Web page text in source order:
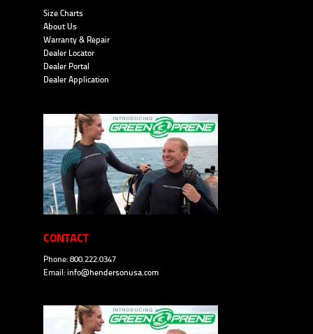
Size Charts
About Us
Warranty & Repair
Dealer Locator
Dealer Portal
Dealer Application
CONTACT
Phone: 800.222.0347
Email: info@hendersonusa.com